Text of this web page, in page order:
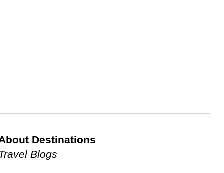
Destinations
Blogs